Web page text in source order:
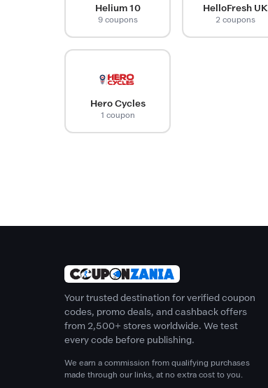
Helium 10
9 coupons
HelloFresh UK
2 coupons
Hero Cycles
1 coupon
Your trusted destination for verified coupon
codes, promo deals, and cashback offers
from 2,500+ stores worldwide. We test
every code before publishing.
We earn a commission from qualifying purchases
made through our links, at no extra cost to you.